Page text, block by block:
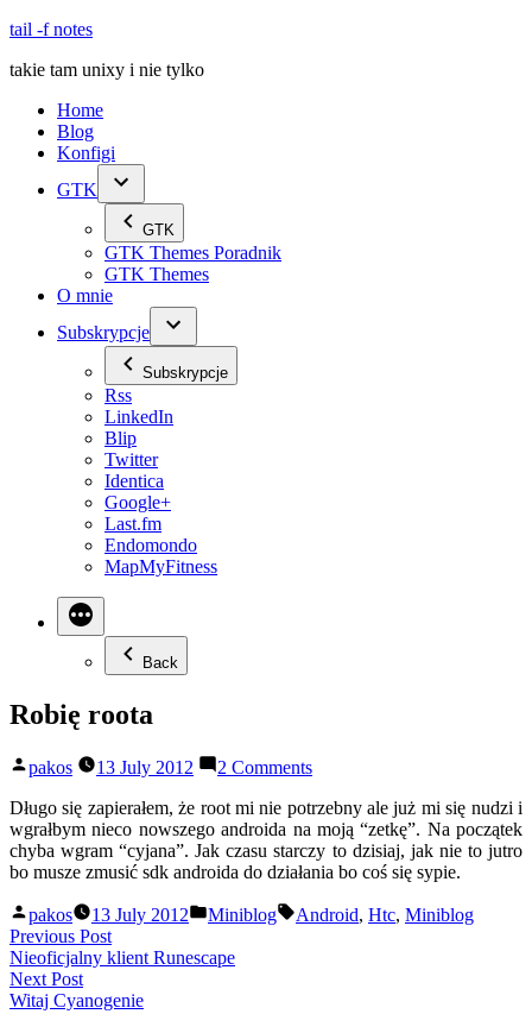
Skip
content
tail -f notes
takie tam unixy i nie tylko
Home
Blog
Konfigi
GTK
GTK
GTK Themes Poradnik
GTK Themes
O mnie
Subskrypcje
Subskrypcje
Rss
LinkedIn
Blip
Twitter
Identica
Google+
Last.fm
Endomondo
MapMyFitness
Back
Robię roota
Posted
pakos 13 July 2012 2 Commentson
roota
Długo się zapierałem, że root mi nie potrzebny ale już mi się nudzi i
wgrałbym nieco nowszego androida na moją “zetkę”. Na początek
chyba wgram “cyjana”. Jak czasu starczy to dzisiaj, jak nie to jutro
bo musze zmusić sdk androida do działania bo coś się sypie.
Posted
by
pakos 13 July 2012
Posted
Miniblog Tags:
Android, Htc, Miniblog
Post
navigation
Previous PostPrevious
post:
Nieoficjalny klient Runescape
Next PostNext
post:
Witaj Cyanogenie